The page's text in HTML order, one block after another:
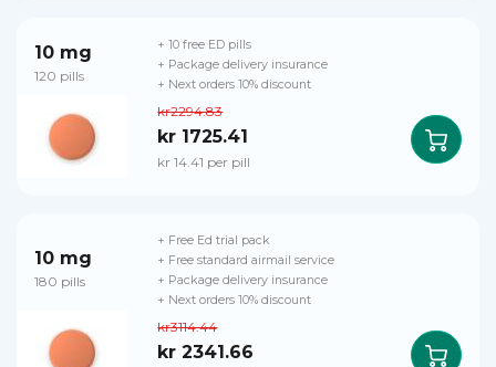
10 mg
120 pills
kr2294.83
kr 1725.41
kr 14.41 per pill
+ 10 free ED pills
+ Package delivery insurance
+ Next orders 10% discount
10 mg
180 pills
kr3114.44
kr 2341.66
+ Free Ed trial pack
+ Free standard airmail service
+ Package delivery insurance
+ Next orders 10% discount